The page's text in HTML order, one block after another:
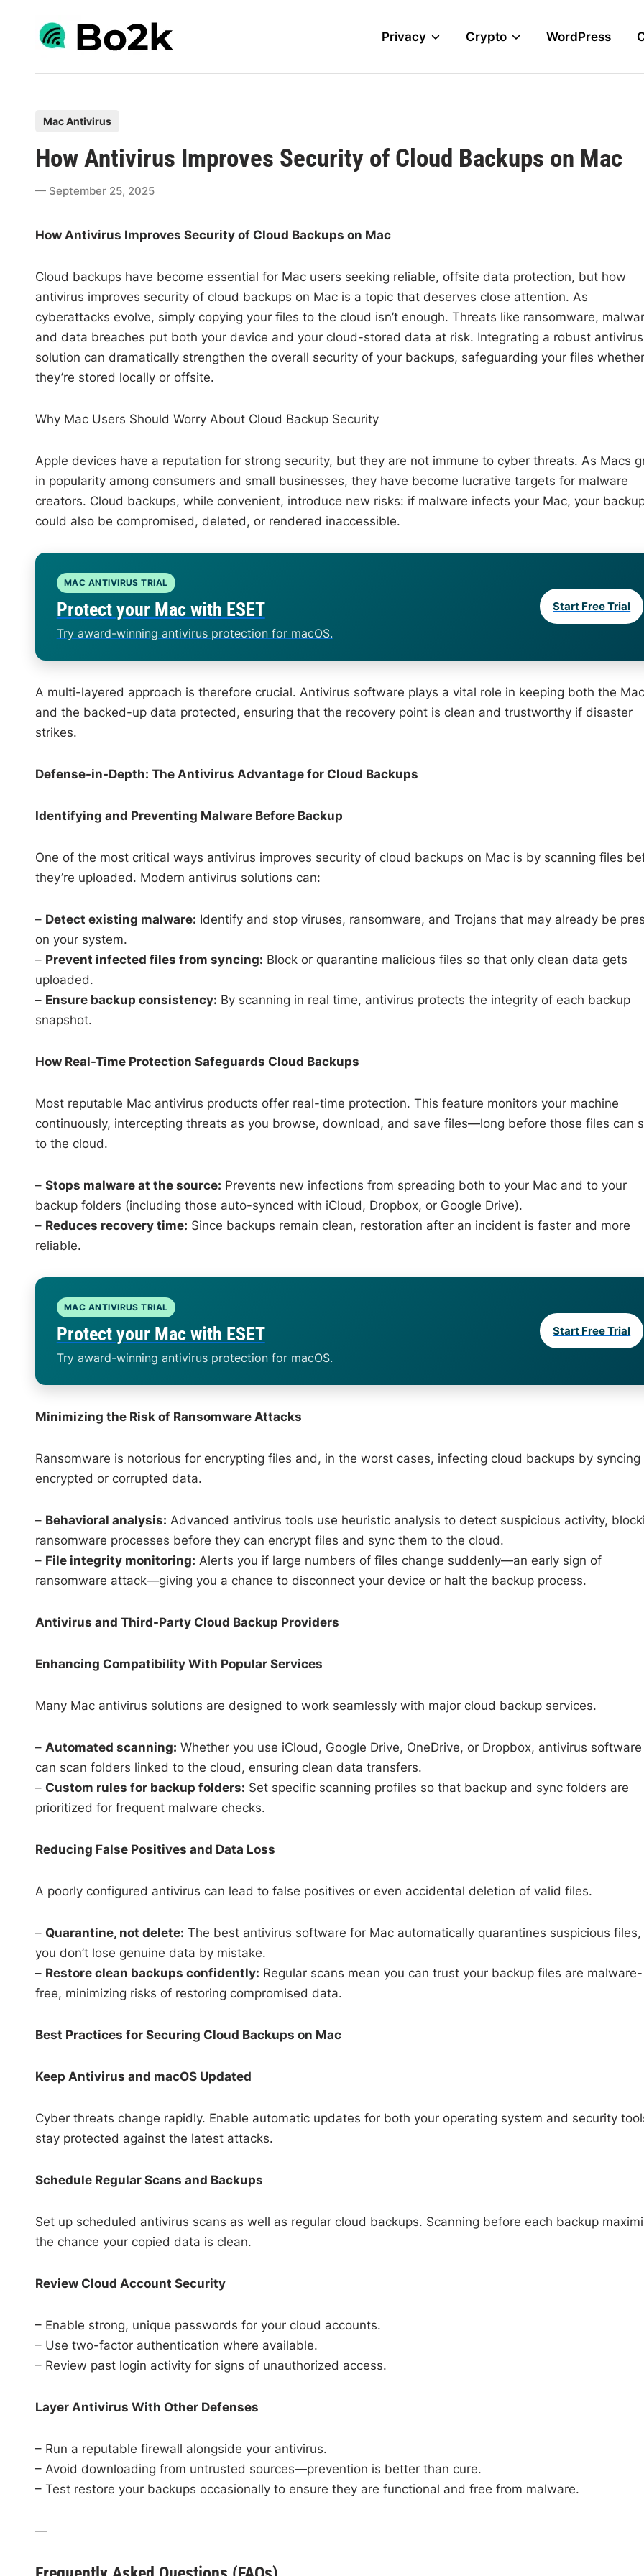
content
Privacy Crypto WordPress
s
i
Mac Antivirus
How Antivirus Improves Security of Cloud Backups on Mac
September 25, 2025
How Antivirus Improves Security of Cloud Backups on Mac
Cloud backups have become essential for Mac users seeking reliable, offsite data protection, but how
antivirus improves security of cloud backups on Mac is a topic that deserves close attention. As
cyberattacks evolve, simply copying your files to the cloud isn’t enough. Threats like ransomware,
and data breaches put both your device and your cloud-stored data at risk. Integrating a robust antivirus
solution can dramatically strengthen the overall security of your backups, safeguarding your files whether
they’re stored locally or offsite.
Why Mac Users Should Worry About Cloud Backup Security
Apple devices have a reputation for strong security, but they are not immune to cyber threats. As Macs
in popularity among consumers and small businesses, they have become lucrative targets for malware
creators. Cloud backups, while convenient, introduce new risks: if malware infects your Mac, your
could also be compromised, deleted, or rendered inaccessible.
MAC ANTIVIRUS TRIAL
Protect your Mac with ESET
Try award-winning antivirus protection for macOS.
Start Free Trial
A multi-layered approach is therefore crucial. Antivirus software plays a vital role in keeping both the Mac
and the backed-up data protected, ensuring that the recovery point is clean and trustworthy if disaster
strikes.
Defense-in-Depth: The Antivirus Advantage for Cloud Backups
Identifying and Preventing Malware Before Backup
One of the most critical ways antivirus improves security of cloud backups on Mac is by scanning files
they’re uploaded. Modern antivirus solutions can:
– Detect existing malware: Identify and stop viruses, ransomware, and Trojans that may already be
on your system.
– Prevent infected files from syncing: Block or quarantine malicious files so that only clean data gets
uploaded.
– Ensure backup consistency: By scanning in real time, antivirus protects the integrity of each backup
snapshot.
How Real-Time Protection Safeguards Cloud Backups
Most reputable Mac antivirus products offer real-time protection. This feature monitors your machine
continuously, intercepting threats as you browse, download, and save files—long before those files can
to the cloud.
– Stops malware at the source: Prevents new infections from spreading both to your Mac and to your
backup folders (including those auto-synced with iCloud, Dropbox, or Google Drive).
– Reduces recovery time: Since backups remain clean, restoration after an incident is faster and more
reliable.
MAC ANTIVIRUS TRIAL
Protect your Mac with ESET
Try award-winning antivirus protection for macOS.
Start Free Trial
Minimizing the Risk of Ransomware Attacks
Ransomware is notorious for encrypting files and, in the worst cases, infecting cloud backups by syncing
encrypted or corrupted data.
– Behavioral analysis: Advanced antivirus tools use heuristic analysis to detect suspicious activity,
ransomware processes before they can encrypt files and sync them to the cloud.
– File integrity monitoring: Alerts you if large numbers of files change suddenly—an early sign of
ransomware attack—giving you a chance to disconnect your device or halt the backup process.
Antivirus and Third-Party Cloud Backup Providers
Enhancing Compatibility With Popular Services
Many Mac antivirus solutions are designed to work seamlessly with major cloud backup services.
– Automated scanning: Whether you use iCloud, Google Drive, OneDrive, or Dropbox, antivirus software
can scan folders linked to the cloud, ensuring clean data transfers.
– Custom rules for backup folders: Set specific scanning profiles so that backup and sync folders are
prioritized for frequent malware checks.
Reducing False Positives and Data Loss
A poorly configured antivirus can lead to false positives or even accidental deletion of valid files.
– Quarantine, not delete: The best antivirus software for Mac automatically quarantines suspicious files,
you don’t lose genuine data by mistake.
– Restore clean backups confidently: Regular scans mean you can trust your backup files are malware-
free, minimizing risks of restoring compromised data.
Best Practices for Securing Cloud Backups on Mac
Keep Antivirus and macOS Updated
Cyber threats change rapidly. Enable automatic updates for both your operating system and security
stay protected against the latest attacks.
Schedule Regular Scans and Backups
Set up scheduled antivirus scans as well as regular cloud backups. Scanning before each backup
the chance your copied data is clean.
Review Cloud Account Security
– Enable strong, unique passwords for your cloud accounts.
– Use two-factor authentication where available.
– Review past login activity for signs of unauthorized access.
Layer Antivirus With Other Defenses
– Run a reputable firewall alongside your antivirus.
– Avoid downloading from untrusted sources—prevention is better than cure.
– Test restore your backups occasionally to ensure they are functional and free from malware.
—